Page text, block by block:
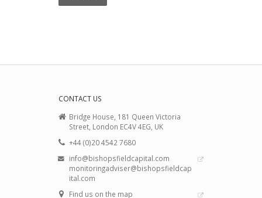
CONTACT US
Bridge House, 181 Queen Victoria
Street, London EC4V 4EG, UK
+44 (0)20 4542 7680
info@bishopsfieldcapital.com
monitoringadviser@bishopsfieldcap
ital.com
Find us on the map